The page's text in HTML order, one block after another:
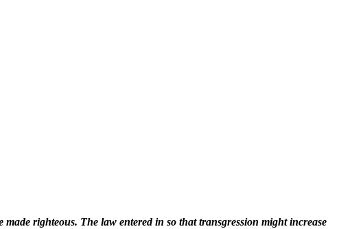
righteous. The law entered in so that transgression might increase